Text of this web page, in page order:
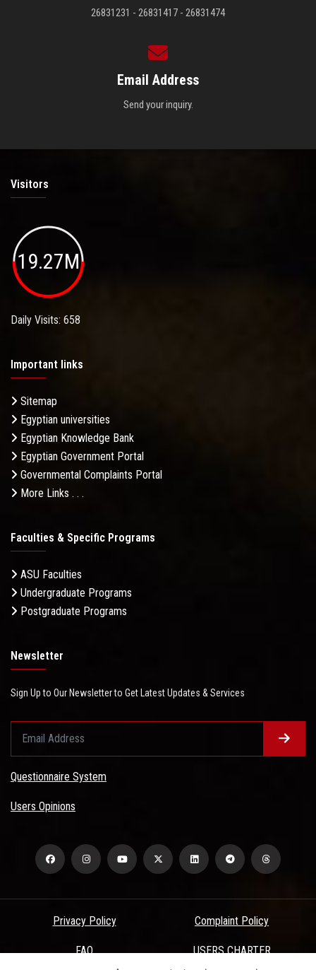
26831231 - 26831417 - 26831474
Email Address
Send your inquiry.
Visitors
19.27M
Daily Visits: 658
Important links
Sitemap
Egyptian universities
Egyptian Knowledge Bank
Egyptian Government Portal
Governmental Complaints Portal
More Links . . .
Faculties & Specific Programs
ASU Faculties
Undergraduate Programs
Postgraduate Programs
Newsletter
Sign Up to Our Newsletter to Get Latest Updates & Services
Questionnaire System
Users Opinions
Privacy Policy Complaint Policy
FAQ USERS CHARTER